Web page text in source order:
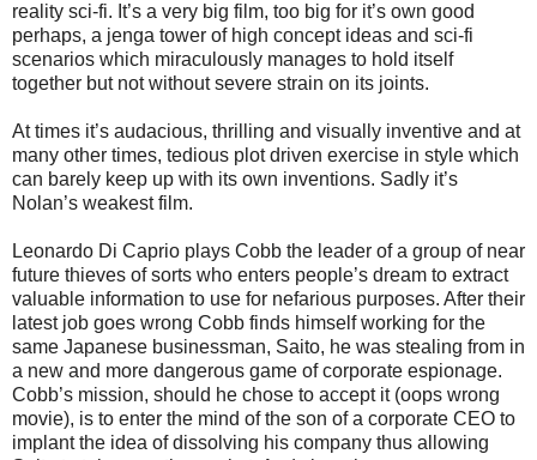
reality sci-fi. It’s a very big film, too big for it’s own good
perhaps, a jenga tower of high concept ideas and sci-fi
scenarios which miraculously manages to hold itself
together but not without severe strain on its joints.
At times it’s audacious, thrilling and visually inventive and at
many other times, tedious plot driven exercise in style which
can barely keep up with its own inventions. Sadly it’s
Nolan’s weakest film.
Leonardo Di Caprio plays Cobb the leader of a group of near
future thieves of sorts who enters people’s dream to extract
valuable information to use for nefarious purposes. After their
latest job goes wrong Cobb finds himself working for the
same Japanese businessman, Saito, he was stealing from in
a new and more dangerous game of corporate espionage.
Cobb’s mission, should he chose to accept it (oops wrong
movie), is to enter the mind of the son of a corporate CEO to
implant the idea of dissolving his company thus allowing